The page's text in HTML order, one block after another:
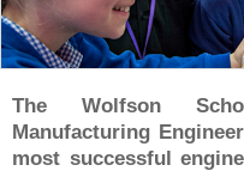
Student Portal
Opportunities
Postgraduate / Research
The Wolfson
Manufacturing
most successful